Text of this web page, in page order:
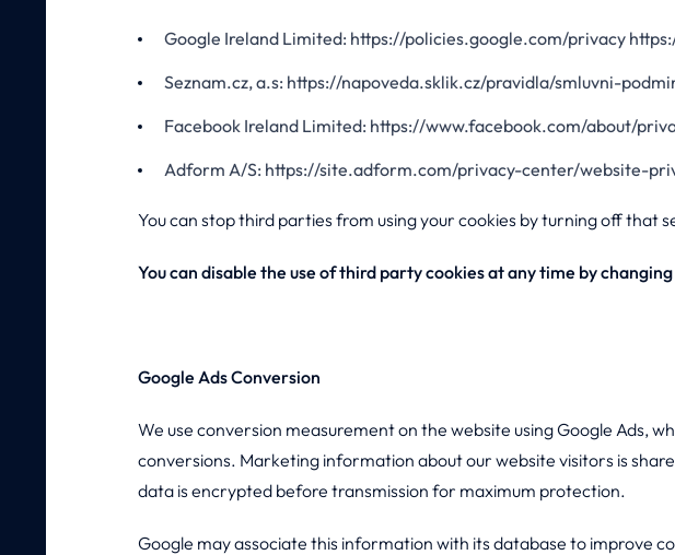
Google Ireland Limited: https://policies.google.com/privacy
Seznam.cz, a.s: https://napoveda.sklik.cz/pravidla/smluvni-
Facebook Ireland Limited: https://www.facebook.com/about/
Adform A/S: https://site.adform.com/privacy-center/website-
You can stop third parties from using your cookies by turning off that
You can disable the use of third party cookies at any time by
Google Ads Conversion
We use conversion measurement on the website using Google Ads,
conversions. Marketing information about our website visitors is
data is encrypted before transmission for maximum protection.
Google may associate this information with its database to improve